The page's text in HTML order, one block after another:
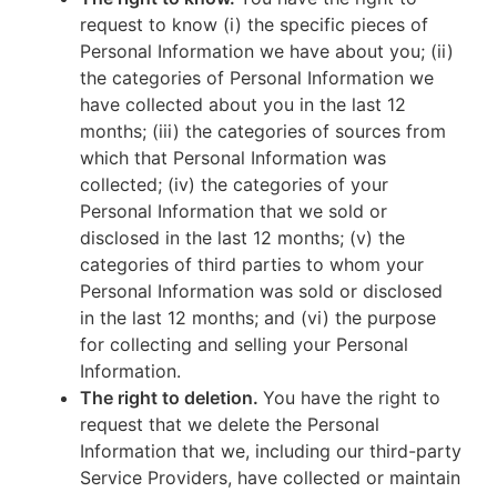
request to know (i) the specific pieces of
Personal Information we have about you; (ii)
the categories of Personal Information we
have collected about you in the last 12
months; (iii) the categories of sources from
which that Personal Information was
collected; (iv) the categories of your
Personal Information that we sold or
disclosed in the last 12 months; (v) the
categories of third parties to whom your
Personal Information was sold or disclosed
in the last 12 months; and (vi) the purpose
for collecting and selling your Personal
Information.
The right to deletion. You have the right to
request that we delete the Personal
Information that we, including our third-party
Service Providers, have collected or maintain